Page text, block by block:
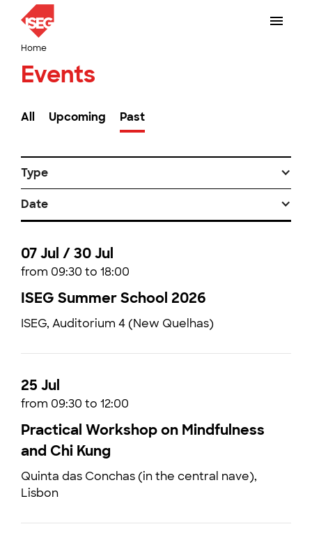
Home
Events
All Upcoming Past
Type
Date
07 Jul / 30 Jul
from 09:30 to 18:00
ISEG Summer School 2026
ISEG, Auditorium 4 (New Quelhas)
25 Jul
from 09:30 to 12:00
Practical Workshop on Mindfulness
and Chi Kung
Quinta das Conchas (in the central nave),
Lisbon